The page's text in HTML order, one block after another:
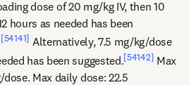
dose of 20 mg/kg IV, then 10
hours as needed has been
[54141] Alternatively, 7.5 mg/kg/dose
has been suggested.[54142] Max
Max daily dose: 22.5